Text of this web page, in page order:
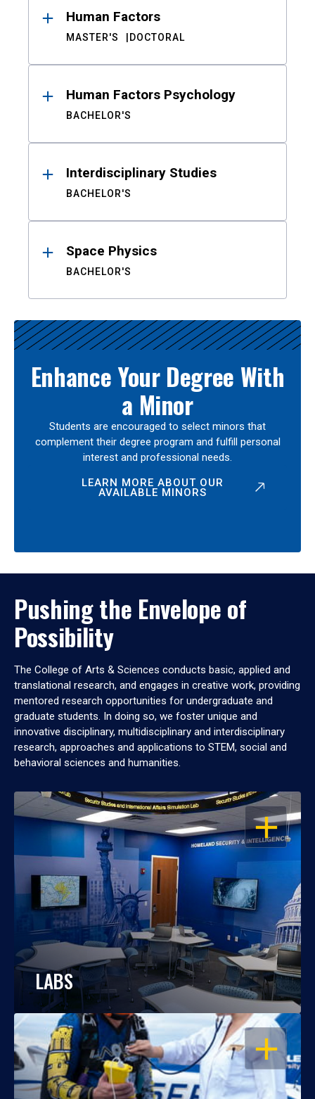
Human Factors
MASTER'S DOCTORAL
Human Factors Psychology
BACHELOR'S
Interdisciplinary Studies
BACHELOR'S
Space Physics
BACHELOR'S
Enhance Your Degree With
a Minor
Students are encouraged to select minors that
complement their degree program and fulfill personal
interest and professional needs.
LEARN MORE ABOUT OUR
AVAILABLE MINORS
Pushing the Envelope of
Possibility
The College of Arts & Sciences conducts basic, applied and
translational research, and engages in creative work, providing
mentored research opportunities for undergraduate and
graduate students. In doing so, we foster unique and
innovative disciplinary, multidisciplinary and interdisciplinary
research, approaches and applications to STEM, social and
behavioral sciences and humanities.
OPEN
LABS
OPEN